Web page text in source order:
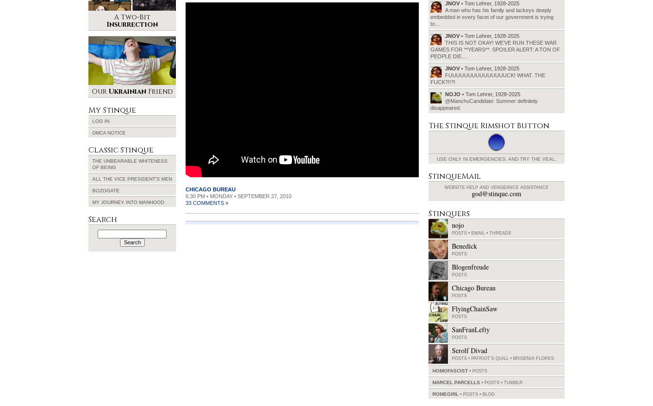
CHICAGO BUREAU
6:30 PM • MONDAY • SEPTEMBER 27, 2010
33 COMMENTS »
A Two-Bit
Insurrection
Our UkrainianFriend
My Stinque
LOG IN
DMCA NOTICE
Classic Stinque
THE UNBEARABLE WHITENESS
OF BEING
ALL THE VICE PRESIDENT’S MEN
BOZOGATE
MY JOURNEY INTO MANHOOD
Search
Search
for:
JNOV • Tom Lehrer, 1928-2025
A man who has his family and lackeys deeply
embedded in every facet of our government is trying
to…
JNOV • Tom Lehrer, 1928-2025
THIS IS NOT OKAY! WE’VE RUN THESE WAR
GAMES FOR **YEARS**. SPOILER ALERT: A TON OF
PEOPLE DIE.…
JNOV • Tom Lehrer, 1928-2025
FUUUUUUUUUUUUUUUCK! WHAT. THE
FUCK?!!?!
NOJO • Tom Lehrer, 1928-2025
@ManchuCandidate: Summer definitely
disappeared.
The Stinque Rimshot Button
USE ONLY IN EMERGENCIES. AND TRY THE VEAL.
StinqueMail
WEBSITE HELP AND VENGEANCE ASSISTANCE
god@stinque.com
Stinquers
nojo
POSTS • EMAIL • THREADS
Benedick
POSTS
Blogenfreude
POSTS
Chicago Bureau
POSTS
FlyingChainSaw
POSTS
SanFranLefty
POSTS
Serolf Divad
POSTS • PATRIOT'S QUILL • BRISENIA FLORES
HOMOFASCIST POSTS
MARCEL PARCELLS POSTS • TUMBLR
ROMEGIRL POSTS • BLOG